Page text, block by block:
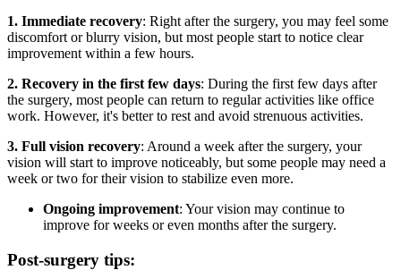
1. Immediate recovery: Right after the surgery, you may feel some
discomfort or blurry vision, but most people start to notice clear
improvement within a few hours.
2. Recovery in the first few days: During the first few days after
the surgery, most people can return to regular activities like office
work. However, it's better to rest and avoid strenuous activities.
3. Full vision recovery: Around a week after the surgery, your
vision will start to improve noticeably, but some people may need a
week or two for their vision to stabilize even more.
Ongoing improvement: Your vision may continue to
improve for weeks or even months after the surgery.
Post-surgery tips: